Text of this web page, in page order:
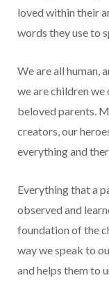
loved within their
words they use to
We are all human,
we are children
beloved parents.
creators, our
everything and
Everything that a
observed and
foundation of the
way we speak to
and helps them to